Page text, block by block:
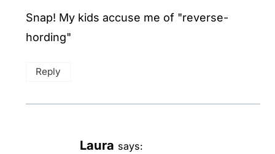
Snap! My kids accuse me of "reverse-
hording"
Reply
Laura says: